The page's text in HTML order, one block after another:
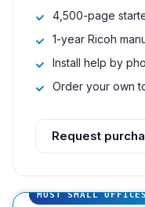
4,500-page
1-year Ricoh
Install help by
Order your own
Request
MOST SMALL